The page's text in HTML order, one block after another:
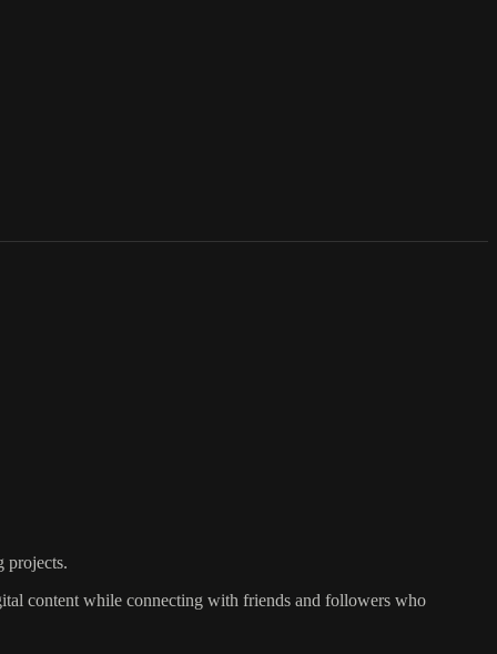
projects.
content while connecting with friends and followers who